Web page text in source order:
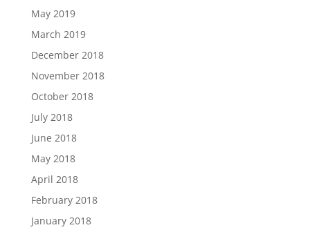
May 2019
March 2019
December 2018
November 2018
October 2018
July 2018
June 2018
May 2018
April 2018
February 2018
January 2018